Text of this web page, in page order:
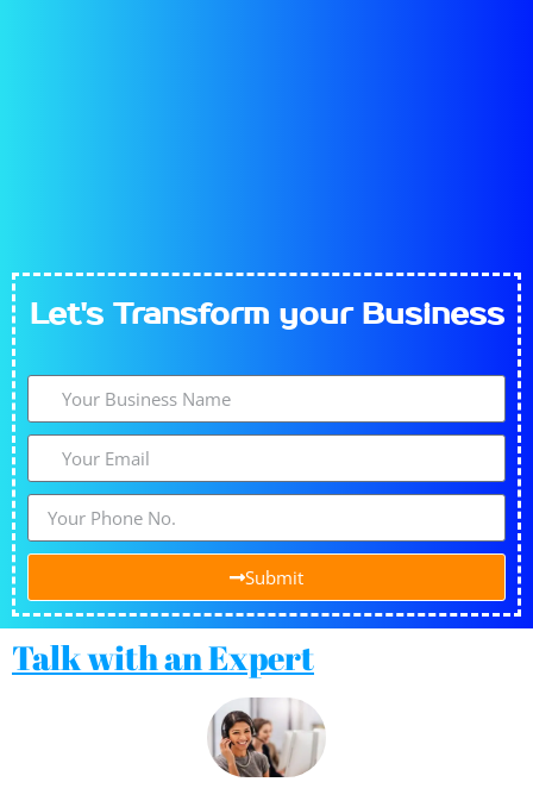
Let's​ Transform your Business
Submit
Talk with an Expert